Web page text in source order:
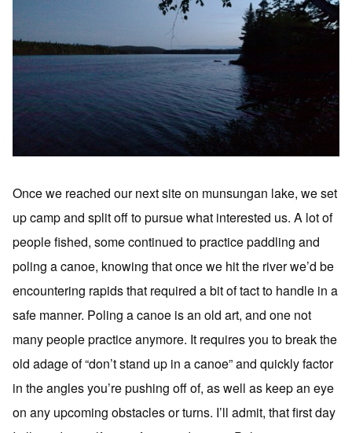
Once we reached our next site on munsungan lake, we set
up camp and split off to pursue what interested us. A lot of
people fished, some continued to practice paddling and
poling a canoe, knowing that once we hit the river we’d be
encountering rapids that required a bit of tact to handle in a
safe manner. Poling a canoe is an old art, and one not
many people practice anymore. It requires you to break the
old adage of “don’t stand up in a canoe” and quickly factor
in the angles you’re pushing off of, as well as keep an eye
on any upcoming obstacles or turns. I’ll admit, that first day